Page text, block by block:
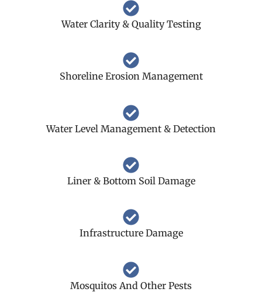
Water Clarity & Quality Testing
Shoreline Erosion Management
Water Level Management & Detection
Liner & Bottom Soil Damage
Infrastructure Damage
Mosquitos And Other Pests